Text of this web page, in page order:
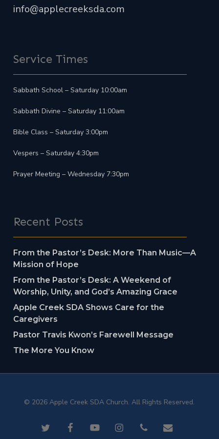
info@applecreeksda.com
Service Times
Sabbath School – Saturday 10:00am
Sabbath Divine – Saturday 11:00am
Bible Class – Saturday 3:00pm
Vespers – Saturday 4:30pm
Prayer Meeting – Wednesday 7:30pm
Recent Posts
From the Pastor’s Desk: More Than Music—A
Mission of Hope
From the Pastor’s Desk: A Weekend of
Worship, Unity, and God’s Amazing Grace
Apple Creek SDA Shows Care for the
Caregivers
Pastor Travis Kwon’s Farewell Message
The More You Know
© 2026 Apple Creek SDA Church. All Rights Reserved.
twitter facebookyoutube instagramphone email